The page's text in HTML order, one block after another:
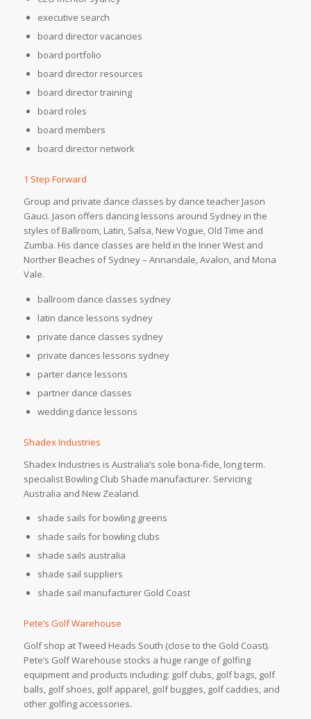
executive search
board director vacancies
board portfolio
board director resources
board director training
board roles
board members
board director network
1 Step Forward
Group and private dance classes by dance teacher Jason
Gauci. Jason offers dancing lessons around Sydney in the
styles of Ballroom, Latin, Salsa, New Vogue, Old Time and
Zumba. His dance classes are held in the Inner West and
Norther Beaches of Sydney – Annandale, Avalon, and Mona
Vale.
ballroom dance classes sydney
latin dance lessons sydney
private dance classes sydney
private dances lessons sydney
parter dance lessons
partner dance classes
wedding dance lessons
Shadex Industries
Shadex Industries is Australia’s sole bona-fide, long term.
specialist Bowling Club Shade manufacturer. Servicing
Australia and New Zealand.
shade sails for bowling greens
shade sails for bowling clubs
shade sails australia
shade sail suppliers
shade sail manufacturer Gold Coast
Pete’s Golf Warehouse
Golf shop at Tweed Heads South (close to the Gold Coast).
Pete’s Golf Warehouse stocks a huge range of golfing
equipment and products including: golf clubs, golf bags, golf
balls, golf shoes, golf apparel, golf buggies, golf caddies, and
other golfing accessories.